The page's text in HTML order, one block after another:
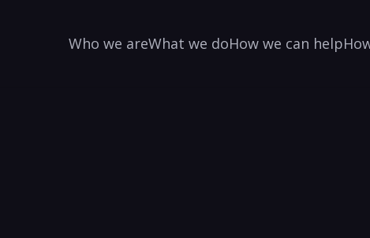
Who we areWhat we doHow we can help